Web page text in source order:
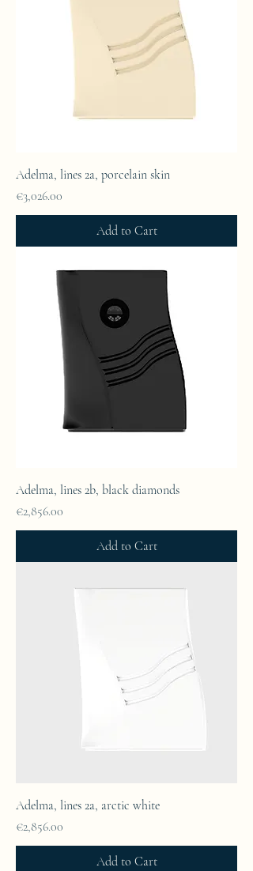
Adelma, lines 2a, porcelain skin
Price
€3,026.00
Add to Cart
Adelma, lines 2b, black diamonds
Price
€2,856.00
Add to Cart
Adelma, lines 2a, arctic white
Price
€2,856.00
Add to Cart